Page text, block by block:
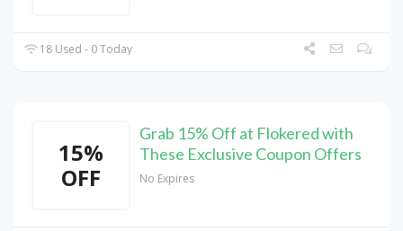
18 Used - 0 Today
15%
OFF
Grab 15% Off at Flokered with
These Exclusive Coupon Offers
No Expires